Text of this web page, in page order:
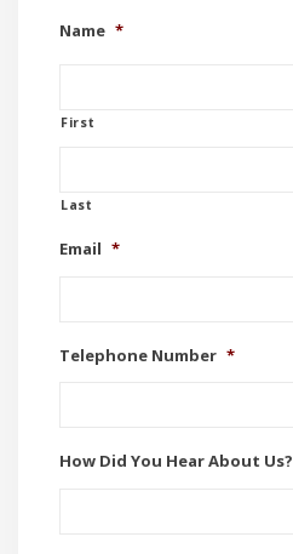
Name *
First
Last
Email *
Telephone Number *
How Did You Hear About Us?